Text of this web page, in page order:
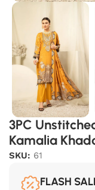
3PC
Kamalia
SKU: 61
FLASH